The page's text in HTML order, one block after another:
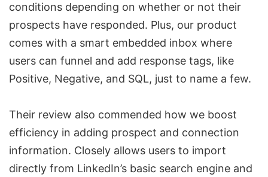
conditions depending on whether or not their
prospects have responded. Plus, our product
comes with a smart embedded inbox where
users can funnel and add response tags, like
Positive, Negative, and SQL, just to name a few.
Their review also commended how we boost
efficiency in adding prospect and connection
information. Closely allows users to import
directly from LinkedIn’s basic search engine and